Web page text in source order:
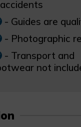
- Guides are
- Photographic
- Transport and
not